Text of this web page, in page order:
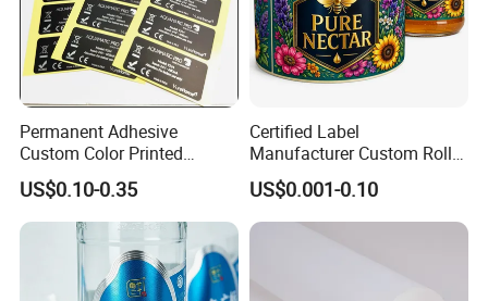
Permanent Adhesive
Custom Color Printed
Polypropylene Film Label
with Smooth Matte Finish
US$0.10-0.35
Certified Label
Manufacturer Custom Roll
Labels - Quality Stickers in
Custom Sizes
US$0.001-0.10